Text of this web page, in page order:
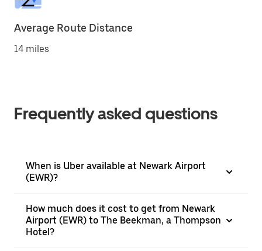
Average Route Distance
14 miles
Frequently asked questions
When is Uber available at Newark Airport
(EWR)?
How much does it cost to get from Newark
Airport (EWR) to The Beekman, a Thompson
Hotel?